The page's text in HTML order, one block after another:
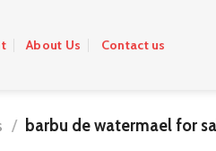
About Us Contact us
/ barbu de watermael for